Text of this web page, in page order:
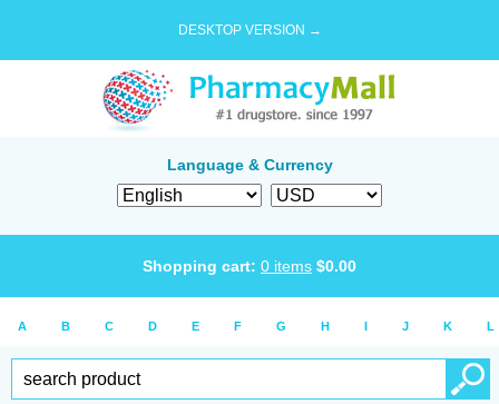
DESKTOP VERSION →
Language & Currency
Shopping cart: 0 items $0.00
A B C D E F G H I J K L